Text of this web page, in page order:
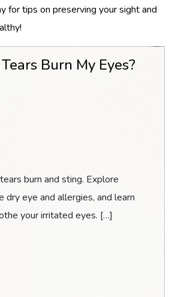
for tips on preserving your sight and
Burn My Eyes?
burn and sting. Explore
dry eye and allergies, and learn
your irritated eyes. […]